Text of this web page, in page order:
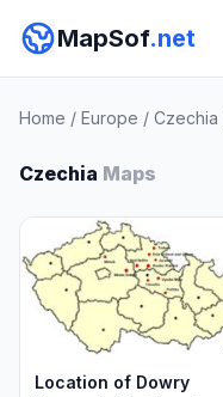
MapSof.net
Home / Europe / Czechia
Czechia Maps
Location of Dowry